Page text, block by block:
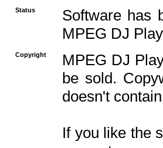
Status
Software has
MPEG DJ
Copyright
MPEG DJ
be sold.
doesn't
If you like the